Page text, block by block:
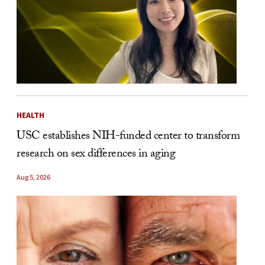
HEALTH
USC establishes NIH-funded center to transform
research on sex differences in aging
Aug 5, 2026